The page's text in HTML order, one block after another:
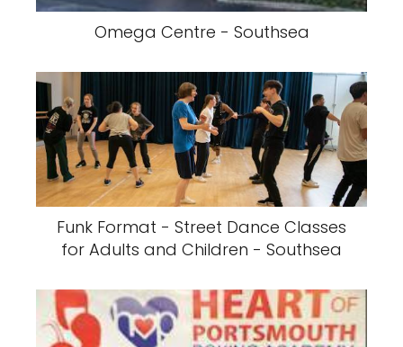
Omega Centre - Southsea
Funk Format - Street Dance Classes
for Adults and Children - Southsea